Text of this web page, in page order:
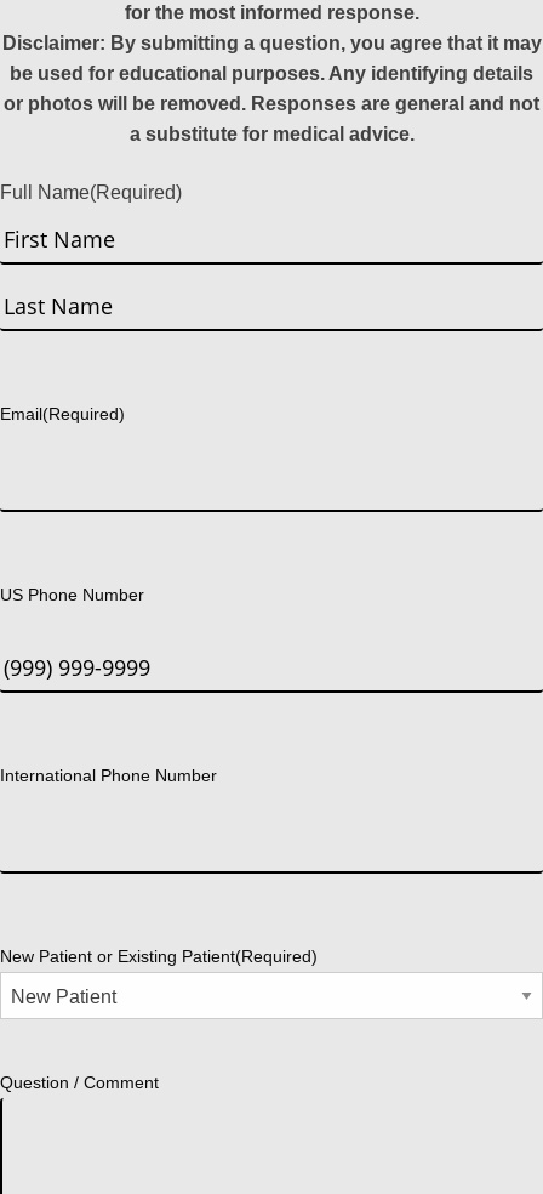
for the most informed response.
Disclaimer: By submitting a question, you agree that it may
be used for educational purposes. Any identifying details
or photos will be removed. Responses are general and not
a substitute for medical advice.
Full Name(Required)
First
Email(Required)
US Phone Number
International Phone Number
New Patient or Existing Patient(Required)
Question / Comment